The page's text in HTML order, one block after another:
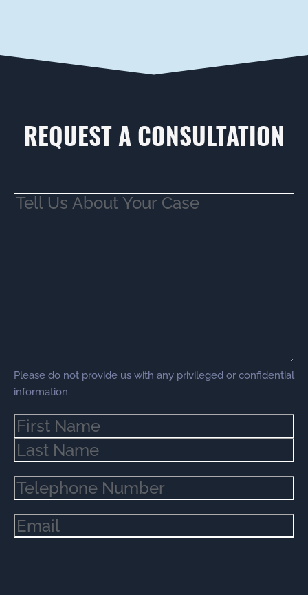
REQUEST A CONSULTATION
Tell
Please do not provide us with any privileged or confidential
information.
Name(Required)
Phone(Required)
Email(Required)